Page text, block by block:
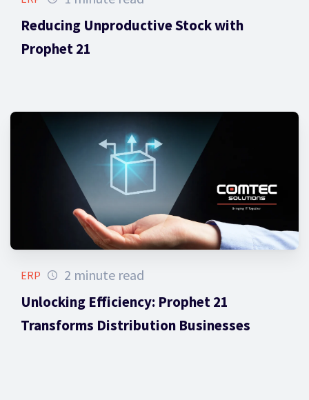
Reducing Unproductive Stock with
Prophet 21
ERP 2 minute read
Unlocking Efficiency: Prophet 21
Transforms Distribution Businesses